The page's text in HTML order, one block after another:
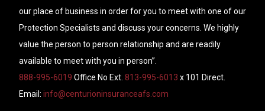
our place of business in order for you to meet with one of our
Protection Specialists and discuss your concerns. We highly
value the person to person relationship and are readily
available to meet with you in person”.
888-995-6019 Office No Ext. 813-995-6013 x 101 Direct.
Email: info@centurioninsuranceafs.com